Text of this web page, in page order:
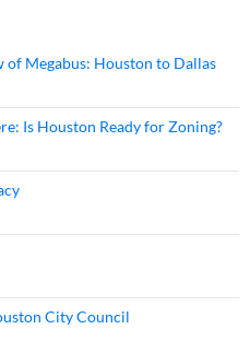
of Megabus: Houston to Dallas
Is Houston Ready for Zoning?
City Council